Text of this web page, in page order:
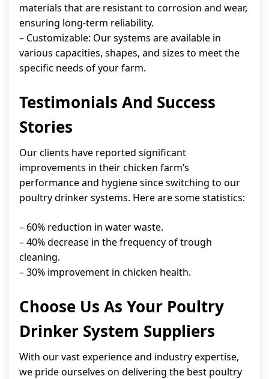
materials that are resistant to corrosion and wear,
ensuring long-term reliability.
– Customizable: Our systems are available in
various capacities, shapes, and sizes to meet the
specific needs of your farm.
Testimonials And Success
Stories
Our clients have reported significant
improvements in their chicken farm’s
performance and hygiene since switching to our
poultry drinker systems. Here are some statistics:
– 60% reduction in water waste.
– 40% decrease in the frequency of trough
cleaning.
– 30% improvement in chicken health.
Choose Us As Your Poultry
Drinker System Suppliers
With our vast experience and industry expertise,
we pride ourselves on delivering the best poultry